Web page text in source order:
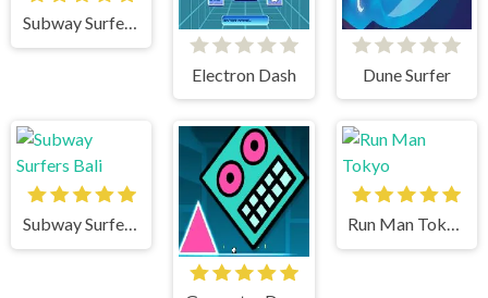
Subway Surfers Winter Holiday
Electron Dash Dune Surfer
Subway Surfers Bali Run Man Tokyo